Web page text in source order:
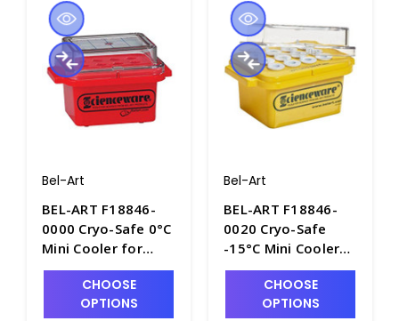
Bel-Art
BEL-ART F18846-
0000 Cryo-Safe 0°C
Mini Cooler for
Microcentrifuge
Tubes - C6516-1
CHOOSE
OPTIONS
Bel-Art
BEL-ART F18846-
0020 Cryo-Safe
-15°C Mini Cooler
for
Microcentrifuge
Tubes - C6515-1
CHOOSE
OPTIONS